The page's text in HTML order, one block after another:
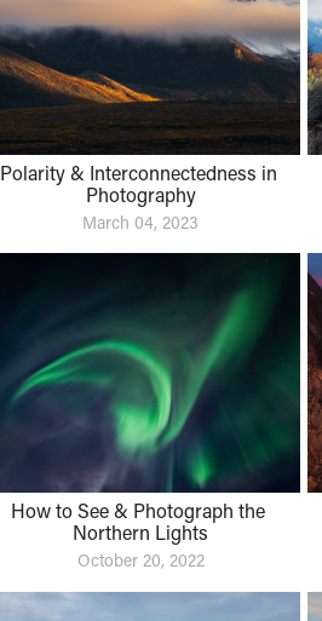
Polarity & Interconnectedness in
Photography
March 04, 2023
How to See & Photograph the
Northern Lights
October 20, 2022